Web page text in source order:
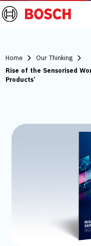
Home Our Thinking
Rise of the Sensorised
Products’